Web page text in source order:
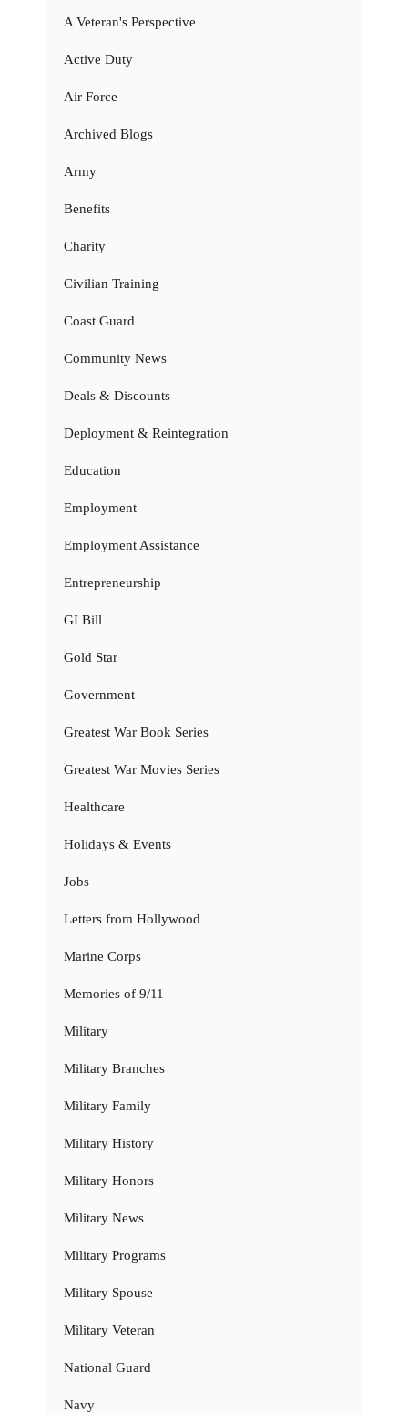
A Veteran's Perspective
Active Duty
Air Force
Archived Blogs
Army
Benefits
Charity
Civilian Training
Coast Guard
Community News
Deals & Discounts
Deployment & Reintegration
Education
Employment
Employment Assistance
Entrepreneurship
GI Bill
Gold Star
Government
Greatest War Book Series
Greatest War Movies Series
Healthcare
Holidays & Events
Jobs
Letters from Hollywood
Marine Corps
Memories of 9/11
Military
Military Branches
Military Family
Military History
Military Honors
Military News
Military Programs
Military Spouse
Military Veteran
National Guard
Navy